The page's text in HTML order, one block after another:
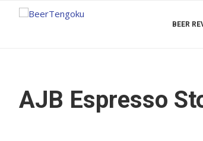
BEER
AJB Espresso